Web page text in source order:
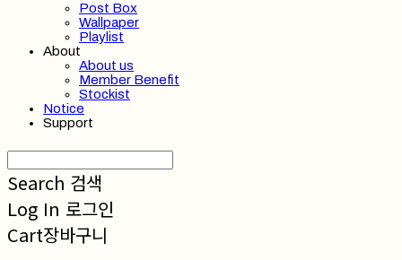
Post Box
Wallpaper
Playlist
About
About us
Member Benefit
Stockist
Notice
Support
Search 검색
Log In 로그인
Cart장바구니